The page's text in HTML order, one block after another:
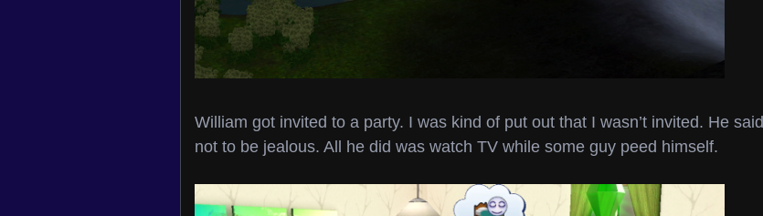
William got invited to a party. I was kind of put out that I wasn’t invited. He said
not to be jealous. All he did was watch TV while some guy peed himself.